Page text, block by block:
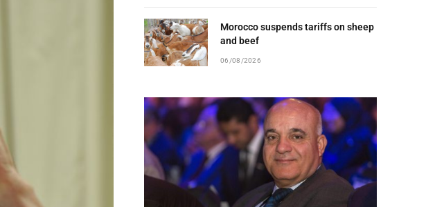
Morocco suspends tariffs on sheep
and beef
06/08/2026